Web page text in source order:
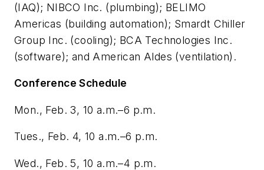
(IAQ); NIBCO Inc. (plumbing); BELIMO
Americas (building automation); Smardt Chiller
Group Inc. (cooling); BCA Technologies Inc.
(software); and American Aldes (ventilation).
Conference Schedule
Mon., Feb. 3, 10 a.m.–6 p.m.
Tues., Feb. 4, 10 a.m.–6 p.m.
Wed., Feb. 5, 10 a.m.–4 p.m.